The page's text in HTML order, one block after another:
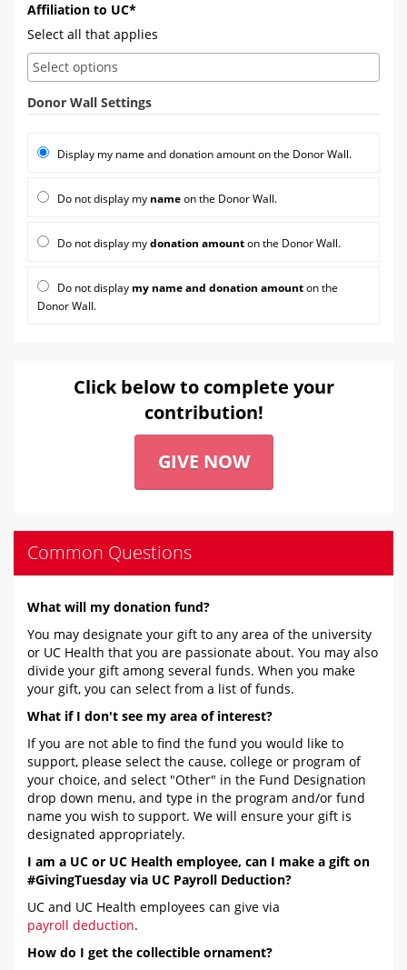
Affiliation to UC*
Select all that applies
Donor Wall Settings
Display my name and donation amount on the Donor Wall.
Do not display my nameon the Donor Wall.
Do not display mydonation amounton the Donor Wall.
Do not display my name and donation amounton the
Donor Wall.
Click below to complete your
contribution!
GIVE NOW
Common Questions
What will my donation fund?
You may designate your gift to any area of the university
or UC Health that you are passionate about. You may also
divide your gift among several funds. When you make
your gift, you can select from a list of funds.
What if I don't see my area of interest?
If you are not able to find the fund you would like to
support, please select the cause, college or program of
your choice, and select "Other" in the Fund Designation
drop down menu, and type in the program and/or fund
name you wish to support. We will ensure your gift is
designated appropriately.
I am a UC or UC Health employee, can I make a gift on
#GivingTuesday via UC Payroll Deduction?
UC and UC Health employees can give via
payroll deduction.
How do I get the collectible ornament?